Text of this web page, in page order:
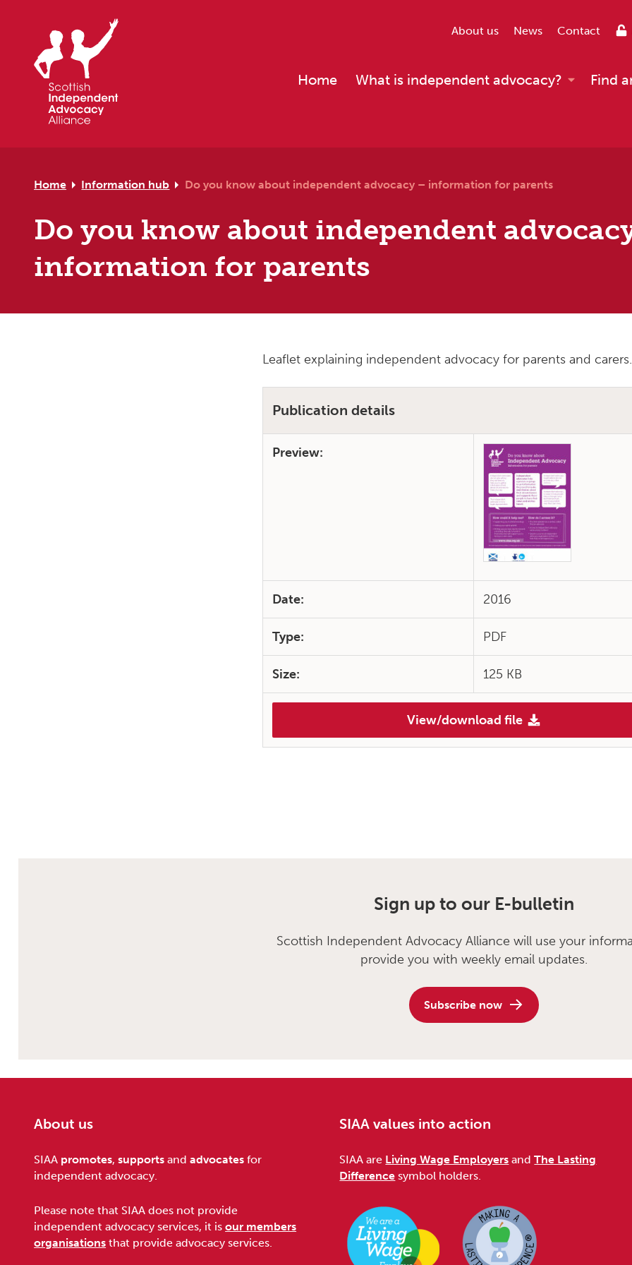
About us News Contact
Home What is independent advocacy? Find
Home Information hub Do you know about independent advocacy – information for parents
Do you know about independent
information for parents
Leaflet explaining independent advocacy for parents and carers.
Publication details
Preview:
Date: 2016
Type: PDF
Size: 125 KB
View/download file
Sign up to our E-bulletin
Scottish Independent Advocacy Alliance will use your
provide you with weekly email updates.
Subscribe now
Footer
About us
SIAA promotes,supports andadvocates for
independent advocacy.
Please note that SIAA does not provide
independent advocacy services, it isour members
organisations that provide advocacy services.
SIAA values into action
SIAA are Living Wage Employers andThe Lasting
Difference symbol holders.